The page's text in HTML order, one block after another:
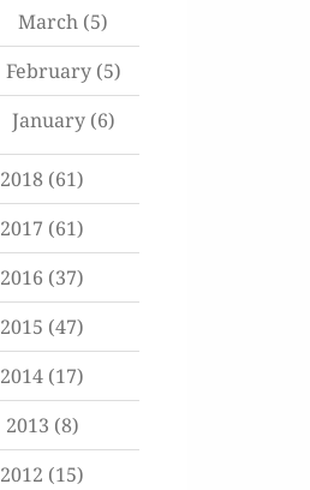
March (5)
February(5)
January(6)
2018 (61)
2017 (61)
2016 (37)
2015 (47)
2014 (17)
2013 (8)
2012 (15)